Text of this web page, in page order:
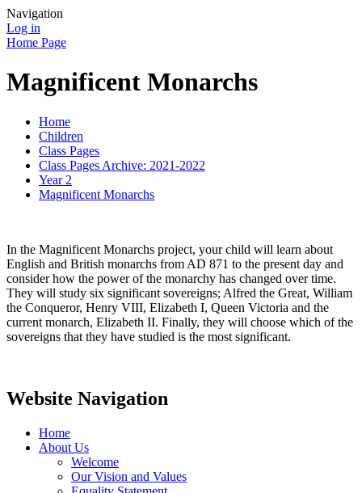
Navigation
Log in
Home Page
Magnificent Monarchs
Home
Children
Class Pages
Class Pages Archive: 2021-2022
Year 2
Magnificent Monarchs
In the Magnificent Monarchs project, your child will learn about
English and British monarchs from AD 871 to the present day and
consider how the power of the monarchy has changed over time.
They will study six significant sovereigns; Alfred the Great, William
the Conqueror, Henry VIII, Elizabeth I, Queen Victoria and the
current monarch, Elizabeth II. Finally, they will choose which of the
sovereigns that they have studied is the most significant.
Website Navigation
Home
About Us
Welcome
Our Vision and Values